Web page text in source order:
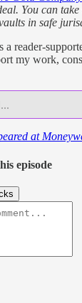
You can
in safe
reader-
my work,
at
episode